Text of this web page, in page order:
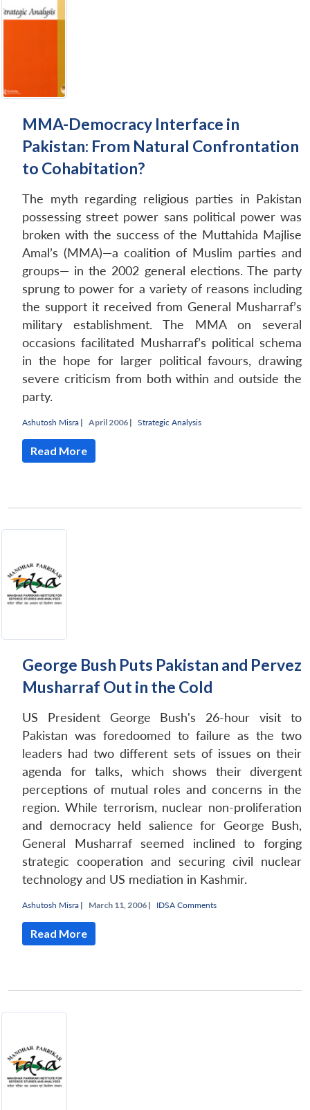
LIBRARY
Open
IDSA
NEWS
menu
Publications
Open
MMA-Democracy Interface in
Pakistan: From Natural Confrontation
to Cohabitation?
The myth regarding religious parties in Pakistan
possessing street power sans political power was
broken with the success of the Muttahida Majlise
Amal’s (MMA)—a coalition of Muslim parties and
groups— in the 2002 general elections. The party
sprung to power for a variety of reasons including
the support it received from General Musharraf’s
military establishment. The MMA on several
occasions facilitated Musharraf’s political schema
in the hope for larger political favours, drawing
severe criticism from both within and outside the
party.
Ashutosh Misra | April 2006 | Strategic Analysis
Read More
George Bush Puts Pakistan and Pervez
Musharraf Out in the Cold
US President George Bush's 26-hour visit to
Pakistan was foredoomed to failure as the two
leaders had two different sets of issues on their
agenda for talks, which shows their divergent
perceptions of mutual roles and concerns in the
region. While terrorism, nuclear non-proliferation
and democracy held salience for George Bush,
General Musharraf seemed inclined to forging
strategic cooperation and securing civil nuclear
technology and US mediation in Kashmir.
Ashutosh Misra | March 11, 2006 | IDSA Comments
Read More